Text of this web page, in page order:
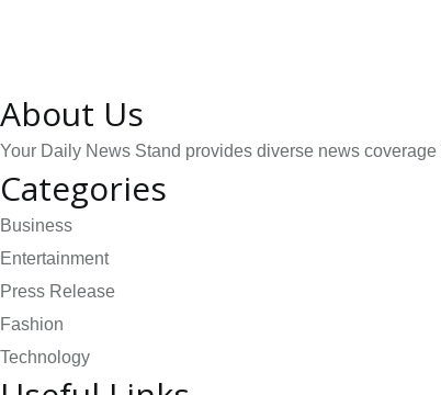
About Us
Your Daily News Stand provides diverse news
Categories
Business
Entertainment
Press Release
Fashion
Technology